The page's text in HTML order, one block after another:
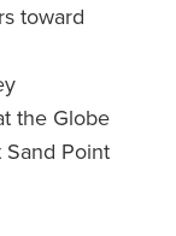
toward
the Globe
Point